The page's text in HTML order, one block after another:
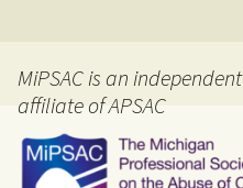
MiPSAC is an independent
affiliate of APSAC